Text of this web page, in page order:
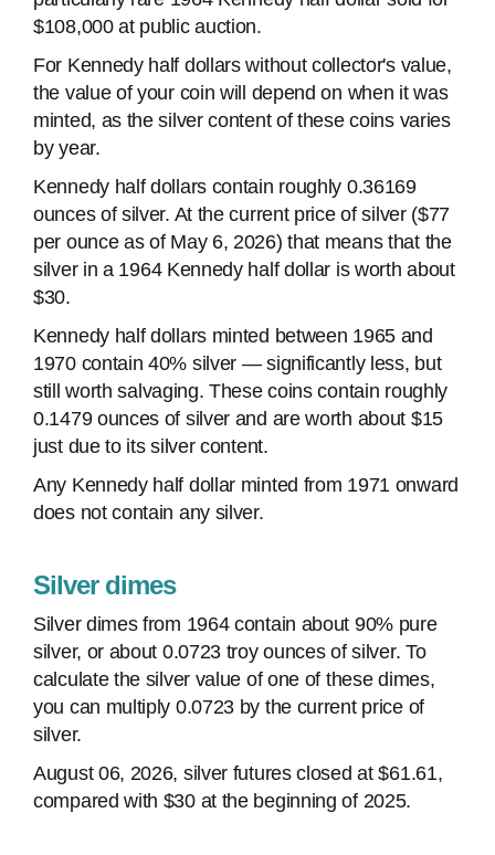
$108,000 at public auction.
For Kennedy half dollars without collector's value,
the value of your coin will depend on when it was
minted, as the silver content of these coins varies
by year.
Kennedy half dollars contain roughly 0.36169
ounces of silver. At the current price of silver ($77
per ounce as of May 6, 2026) that means that the
silver in a 1964 Kennedy half dollar is worth about
$30.
Kennedy half dollars minted between 1965 and
1970 contain 40% silver — significantly less, but
still worth salvaging. These coins contain roughly
0.1479 ounces of silver and are worth about $15
just due to its silver content.
Any Kennedy half dollar minted from 1971 onward
does not contain any silver.
Silver dimes
Silver dimes from 1964 contain about 90% pure
silver, or about 0.0723 troy ounces of silver. To
calculate the silver value of one of these dimes,
you can multiply 0.0723 by the current price of
silver.
August 06, 2026, silver futures closed at $61.61,
compared with $30 at the beginning of 2025.